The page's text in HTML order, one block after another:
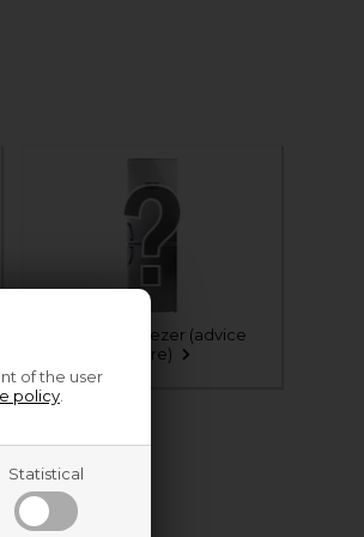
of the user
policy
Statistical
Fridge & freezer (advice
centre)